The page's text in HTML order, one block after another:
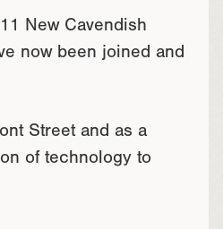
New Cavendish
now been joined and
Street and as a
of technology to